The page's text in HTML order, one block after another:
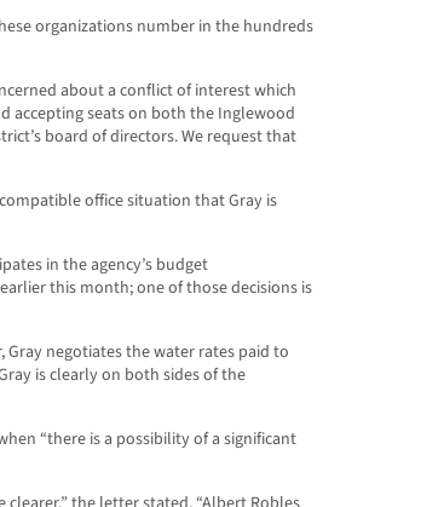
organizations number in the hundreds
about a conflict of interest which
accepting seats on both the Inglewood
board of directors. We request that
office situation that Gray is
in the agency’s budget
this month; one of those decisions is
negotiates the water rates paid to
is clearly on both sides of the
“there is a possibility of a significant